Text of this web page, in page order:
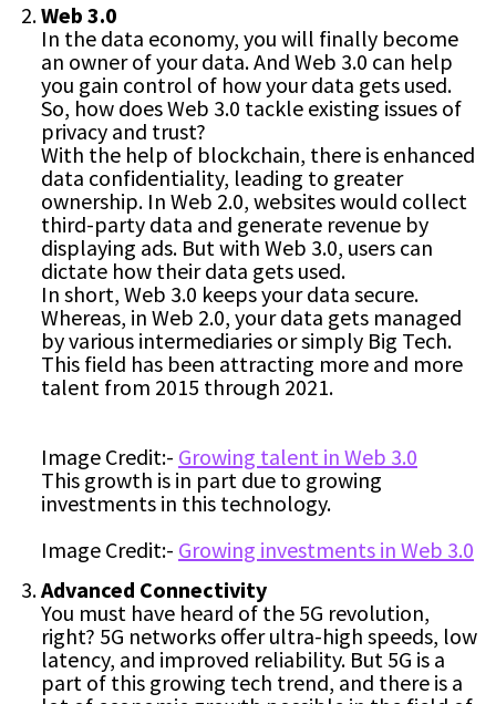
Web 3.0
In the data economy, you will finally become
an owner of your data. And Web 3.0 can help
you gain control of how your data gets used.
So, how does Web 3.0 tackle existing issues of
privacy and trust?
With the help of blockchain, there is enhanced
data confidentiality, leading to greater
ownership. In Web 2.0, websites would collect
third-party data and generate revenue by
displaying ads. But with Web 3.0, users can
dictate how their data gets used.
In short, Web 3.0 keeps your data secure.
Whereas, in Web 2.0, your data gets managed
by various intermediaries or simply Big Tech.
This field has been attracting more and more
talent from 2015 through 2021.
Image Credit:- Growing talent in Web 3.0
This growth is in part due to growing
investments in this technology.
Image Credit:- Growing investments in Web 3.0
Advanced Connectivity
You must have heard of the 5G revolution,
right? 5G networks offer ultra-high speeds, low
latency, and improved reliability. But 5G is a
part of this growing tech trend, and there is a